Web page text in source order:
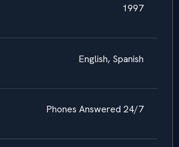
1997
English, Spanish
Phones Answered 24/7